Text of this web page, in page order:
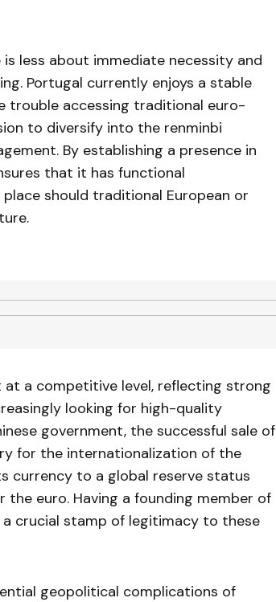
less about immediate necessity and
Portugal currently enjoys a stable
trouble accessing traditional euro-
to diversify into the renminbi
By establishing a presence in
that it has functional
should traditional European or
a competitive level, reflecting strong
looking for high-quality
government, the successful sale of
for the internationalization of the
currency to a global reserve status
euro. Having a founding member of
crucial stamp of legitimacy to these
geopolitical complications of